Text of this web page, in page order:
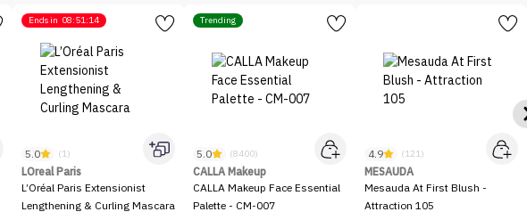
Ends in 08:51:14
5.0 (1)
LOreal Paris
L’Oréal Paris Extensionist
Lengthening & Curling Mascara
Trending
5.0 (8400)
CALLA Makeup
CALLA Makeup Face Essential
Palette - CM-007
4.9 (121)
MESAUDA
Mesauda At First Blush -
Attraction 105